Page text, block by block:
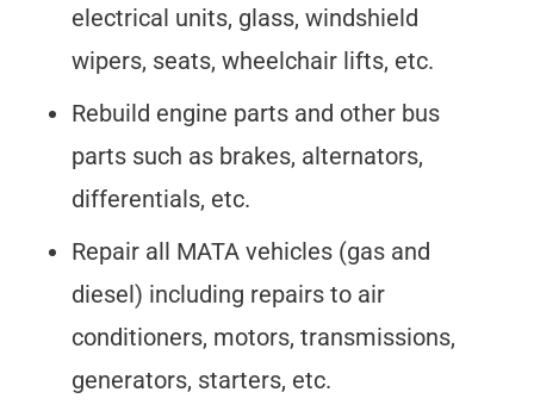
electrical units, glass, windshield
wipers, seats, wheelchair lifts, etc.
Rebuild engine parts and other bus
parts such as brakes, alternators,
differentials, etc.
Repair all MATA vehicles (gas and
diesel) including repairs to air
conditioners, motors, transmissions,
generators, starters, etc.